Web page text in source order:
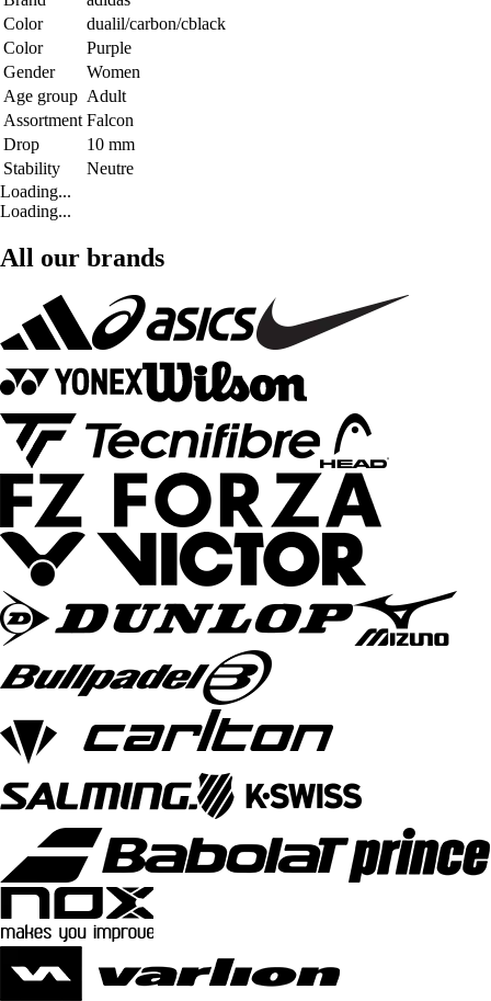
Color
dualil/carbon/cblack
Color
Purple
Gender
Women
Age group Adult
Assortment Falcon
Drop
10 mm
Stability
Neutre
Loading...
Loading...
All our brands